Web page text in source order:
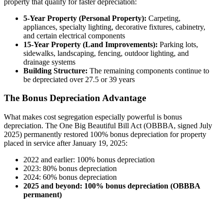
5-Year Property (Personal Property): Carpeting,
appliances, specialty lighting, decorative fixtures, cabinetry,
and certain electrical components
15-Year Property (Land Improvements): Parking lots,
sidewalks, landscaping, fencing, outdoor lighting, and
drainage systems
Building Structure: The remaining components continue to
be depreciated over 27.5 or 39 years
The Bonus Depreciation Advantage
What makes cost segregation especially powerful is bonus
depreciation. The One Big Beautiful Bill Act (OBBBA, signed July
2025) permanently restored 100% bonus depreciation for property
placed in service after January 19, 2025:
2022 and earlier: 100% bonus depreciation
2023: 80% bonus depreciation
2024: 60% bonus depreciation
2025 and beyond: 100% bonus depreciation (OBBBA
permanent)